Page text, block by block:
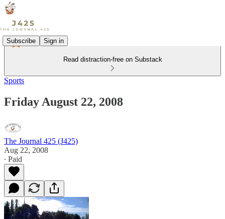
Subscribe Sign in
Read distraction-free on Substack
Sports
Friday August 22, 2008
The Journal 425 (J425)
Aug 22, 2008
∙ Paid